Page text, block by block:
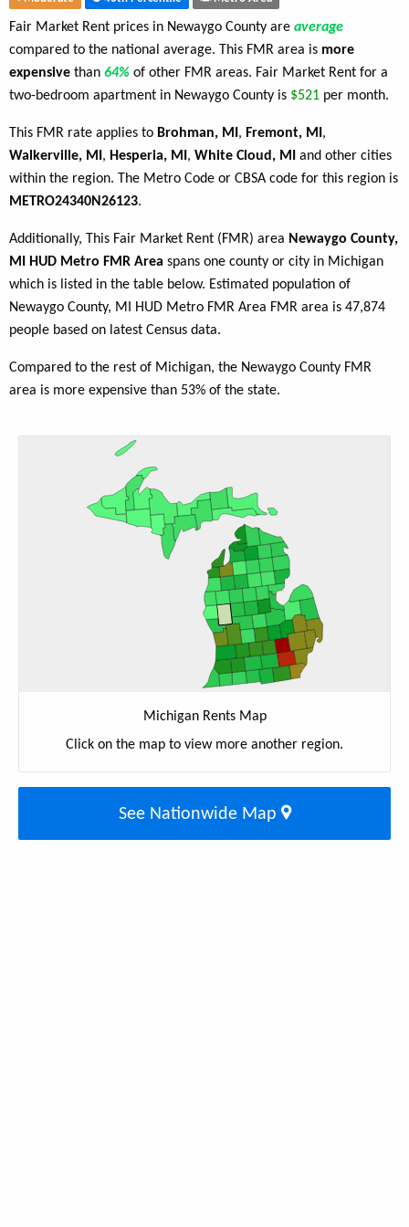
Fair Market Rent prices in Newaygo County are average
compared to the national average. This FMR area is more
expensive than 64% of other FMR areas. Fair Market Rent for a
two-bedroom apartment in Newaygo County is $521 per month.
This FMR rate applies to Brohman, MI , Fremont, MI ,
Walkerville, MI , Hesperia, MI , White Cloud, MI
and other cities
within the region. The Metro Code or CBSA code for this region is
METRO24340N26123.
Additionally, This Fair Market Rent (FMR) area Newaygo County,
MI HUD Metro FMR Area spans one county or city in Michigan
which is listed in the table below. Estimated population of
Newaygo County, MI HUD Metro FMR Area FMR area is 47,874
people based on latest Census data.
Compared to the rest of Michigan, the Newaygo County FMR
area is more expensive than 53% of the state.
Michigan Rents Map
Click on the map to view more another region.
See Nationwide Map